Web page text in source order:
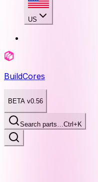
US
BuildCores
BETA v0.56
Search parts…Ctrl+K